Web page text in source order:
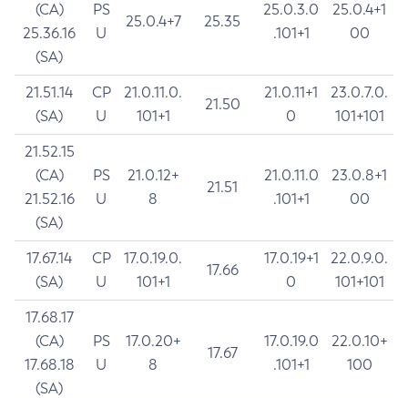
(CA)
25.36.16
(SA)
PS
U
25.0.4+7 25.35
25.0.3.0
.101+1
25.0.4+1
00
21.51.14
(SA)
CP
U
21.0.11.0.
101+1
21.50
21.0.11+1
0
23.0.7.0.
101+101
21.52.15
(CA)
21.52.16
(SA)
PS
U
21.0.12+
8
21.51
21.0.11.0
.101+1
23.0.8+1
00
17.67.14
(SA)
CP
U
17.0.19.0.
101+1
17.66
17.0.19+1
0
22.0.9.0.
101+101
17.68.17
(CA)
17.68.18
(SA)
PS
U
17.0.20+
8
17.67
17.0.19.0
.101+1
22.0.10+
100